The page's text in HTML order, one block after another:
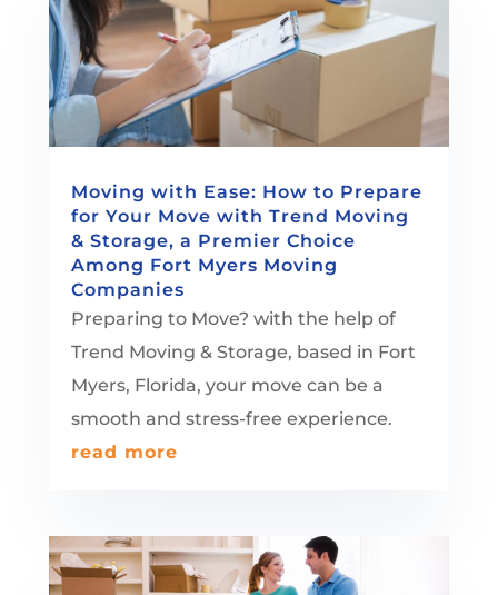
Moving with Ease: How to Prepare
for Your Move with Trend Moving
& Storage, a Premier Choice
Among Fort Myers Moving
Companies
Preparing to Move? with the help of
Trend Moving & Storage, based in Fort
Myers, Florida, your move can be a
smooth and stress-free experience.
read more